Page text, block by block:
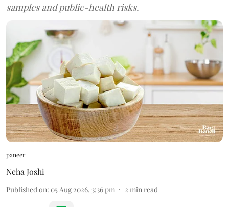
samples and public-health risks.
paneer
Neha Joshi
Published on: 05 Aug 2026, 3:36 pm 2 min read